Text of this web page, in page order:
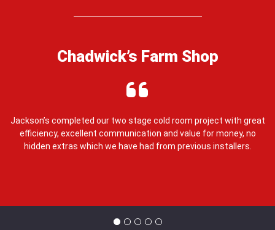
Chadwick’s Farm Shop
Jackson’s completed our two stage cold room project with great
efficiency, excellent communication and value for money, no
hidden extras which we have had from previous installers.